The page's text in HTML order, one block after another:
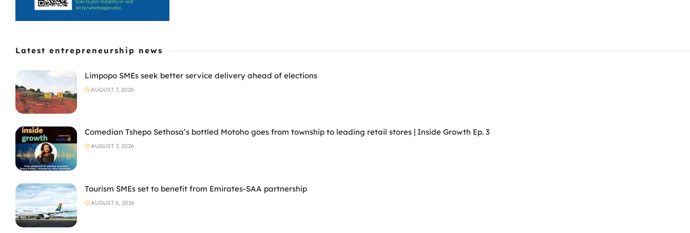
Latest entrepreneurship news
Limpopo SMEs seek better service delivery ahead of elections
AUGUST 7, 2026
Comedian Tshepo Sethosa’s bottled Motoho goes from township to leading retail stores | Inside Growth Ep. 3
AUGUST 7, 2026
Tourism SMEs set to benefit from Emirates-SAA partnership
AUGUST 6, 2026